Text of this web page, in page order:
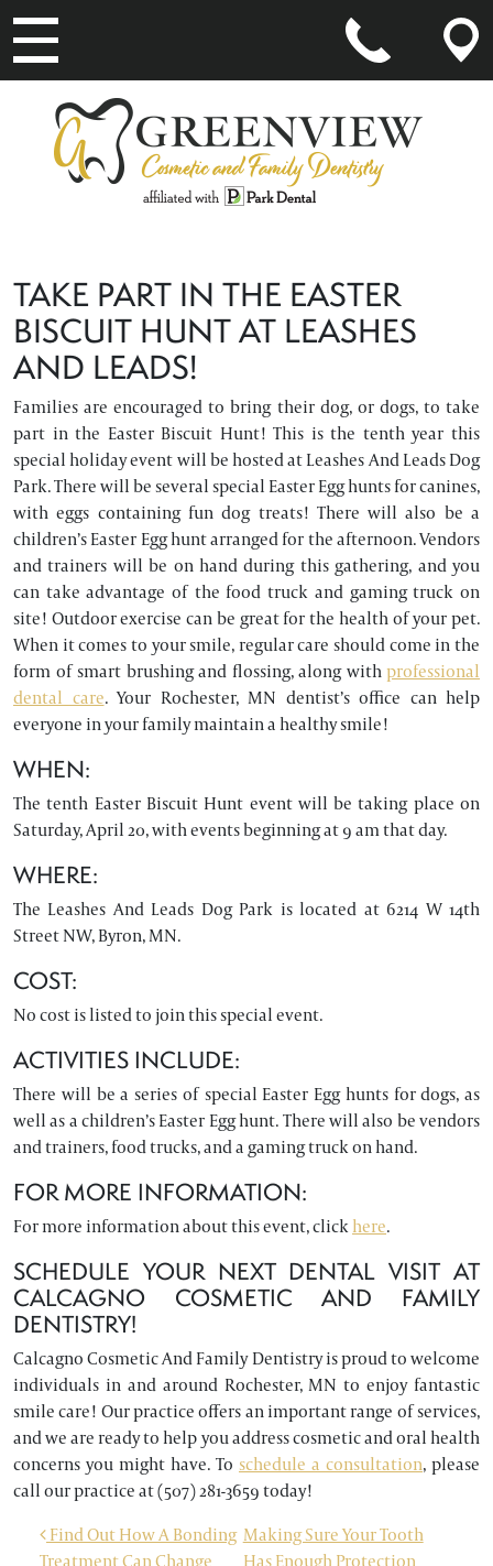
MAIN NAVIGATION
TAKE PART IN THE EASTER
BISCUIT HUNT AT LEASHES
AND LEADS!
Families are encouraged to bring their dog, or dogs, to take
part in the Easter Biscuit Hunt! This is the tenth year this
special holiday event will be hosted at Leashes And Leads Dog
Park. There will be several special Easter Egg hunts for canines,
with eggs containing fun dog treats! There will also be a
children’s Easter Egg hunt arranged for the afternoon. Vendors
and trainers will be on hand during this gathering, and you
can take advantage of the food truck and gaming truck on
site! Outdoor exercise can be great for the health of your pet.
When it comes to your smile, regular care should come in the
form of smart brushing and flossing, along withprofessional
dental care. Your Rochester, MN dentist’s office can help
everyone in your family maintain a healthy smile!
WHEN:
The tenth Easter Biscuit Hunt event will be taking place on
Saturday, April 20, with events beginning at 9 am that day.
WHERE:
The Leashes And Leads Dog Park is located at 6214 W 14th
Street NW, Byron, MN.
COST:
No cost is listed to join this special event.
ACTIVITIES INCLUDE:
There will be a series of special Easter Egg hunts for dogs, as
well as a children’s Easter Egg hunt. There will also be vendors
and trainers, food trucks, and a gaming truck on hand.
FOR MORE INFORMATION:
For more information about this event, clickhere.
SCHEDULE YOUR NEXT DENTAL VISIT AT
CALCAGNO COSMETIC AND FAMILY
DENTISTRY!
Calcagno Cosmetic And Family Dentistry is proud to welcome
individuals in and around Rochester, MN to enjoy fantastic
smile care! Our practice offers an important range of services,
and we are ready to help you address cosmetic and oral health
concerns you might have. To schedule a consultation, please
call our practice at (507) 281-3659 today!
POST NAVIGATION
Find Out How A Bonding
Treatment Can Change
Making Sure Your Tooth
Has Enough Protection